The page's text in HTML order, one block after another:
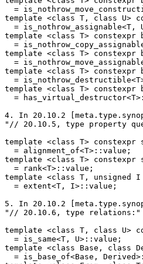
=
template <class T, class U>
= is_nothrow_assignable<T,
template <class T> constexpr
=
template <class T> constexpr
=
template <class T> constexpr
=
template <class T>
=
4. In 20.10.2
"// 20.10.5, type property
template <class T> constexpr
  = alignment_of<T>::value;
template <class T> constexpr
  = rank<T>::value;
template <class T, unsigned
  = extent<T, I>::value;
5. In 20.10.2
"// 20.10.6, type relations:"
template <class T, class U>
  = is_same<T, U>::value;
template <class Base, class
= is_base_of<Base,